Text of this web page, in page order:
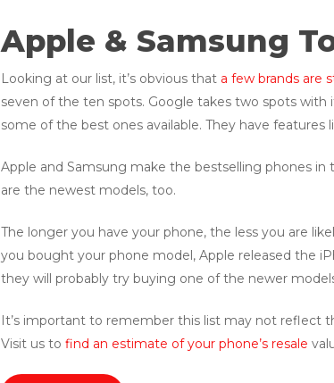
Apple & Samsung
Looking at our list, it’s obvious that a few brands are
seven of the ten spots. Google takes two spots with
some of the best ones available. They have features
Apple and Samsung make the bestselling phones
are the newest models, too.
The longer you have your phone, the less you are
you bought your phone model, Apple released the
they will probably try buying one of the newer
It’s important to remember this list may not reflect
Visit us to find an estimate of your phone’s resale